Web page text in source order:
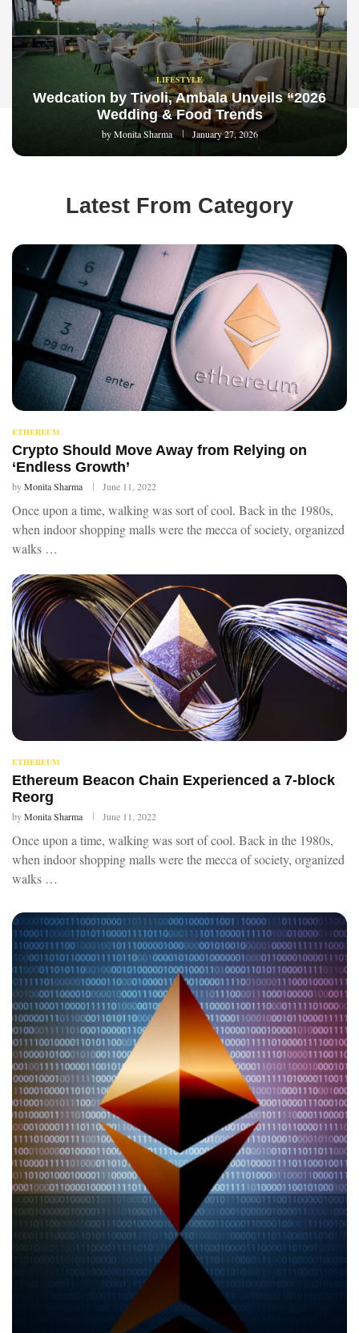
LIFESTYLE
Wedcation by Tivoli, Ambala Unveils “2026
Wedding & Food Trends
byMonita Sharma January 27, 2026
Latest From Category
ETHEREUM
Crypto Should Move Away from Relying on
‘Endless Growth’
byMonita Sharma June 11, 2022
Once upon a time, walking was sort of cool. Back in the 1980s,
when indoor shopping malls were the mecca of society, organized
walks …
ETHEREUM
Ethereum Beacon Chain Experienced a 7-block
Reorg
byMonita Sharma June 11, 2022
Once upon a time, walking was sort of cool. Back in the 1980s,
when indoor shopping malls were the mecca of society, organized
walks …